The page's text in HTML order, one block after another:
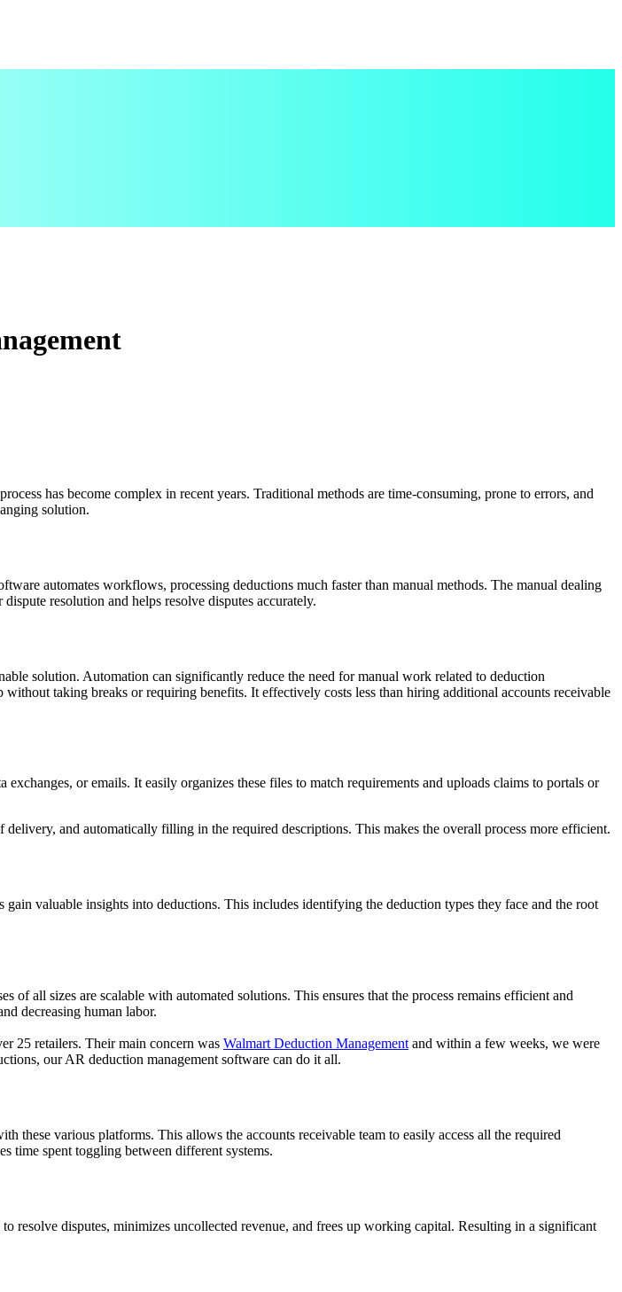
has become complex in recent years. Traditional methods are time-consuming, prone to errors, and
solution.
automates workflows, processing deductions much faster than manual methods. The manual dealing
resolution and helps resolve disputes accurately.
solution. Automation can significantly reduce the need for manual work related to deduction
taking breaks or requiring benefits. It effectively costs less than hiring additional accounts receivable
or emails. It easily organizes these files to match requirements and uploads claims to portals or
and automatically filling in the required descriptions. This makes the overall process more efficient.
valuable insights into deductions. This includes identifying the deduction types they face and the root
all sizes are scalable with automated solutions. This ensures that the process remains efficient and
decreasing human labor.
25 retailers. Their main concern was Walmart Deduction Management and within a few weeks, we were
our AR deduction management software can do it all.
these various platforms. This allows the accounts receivable team to easily access all the required
time spent toggling between different systems.
resolve disputes, minimizes uncollected revenue, and frees up working capital. Resulting in a significant